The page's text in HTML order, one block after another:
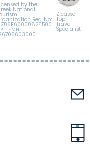
by the
National
Reg. No.:
ΓΕΜΗ
Zicasso
Top
Travel
Specialist